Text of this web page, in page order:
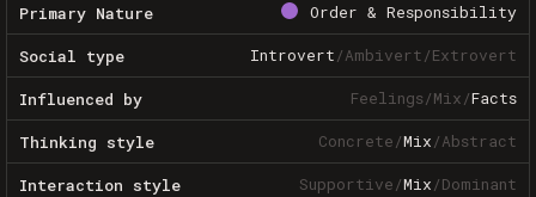
Primary Nature Order & Responsibility
Social type Introvert/Ambivert/Extrovert
Influenced by Feelings/Mix/Facts
Thinking style Concrete/Mix/Abstract
Interaction style Supportive/Mix/Dominant